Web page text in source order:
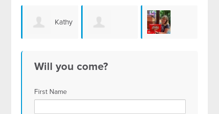
Kathy
Will you come?
First Name